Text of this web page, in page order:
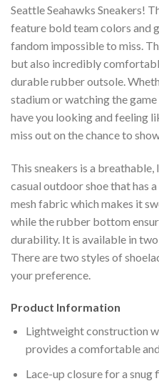
Seattle Seahawks Sneakers!
feature bold team colors and
fandom impossible to miss.
but also incredibly
durable rubber outsole.
stadium or watching the
have you looking and feeling
miss out on the chance to
This sneakers is a
casual outdoor shoe that has
mesh fabric which makes it
while the rubber bottom
durability. It is available in
There are two styles of
your preference.
Product Information
Lightweight construction
provides a comfortable
Lace-up closure for a snug